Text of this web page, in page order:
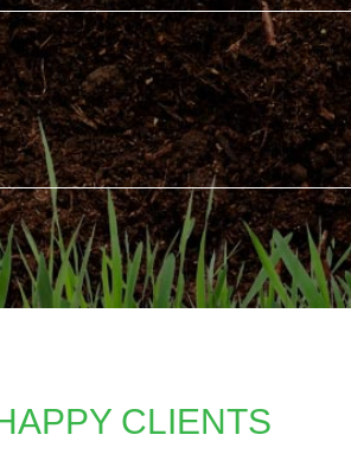
CLIENTS